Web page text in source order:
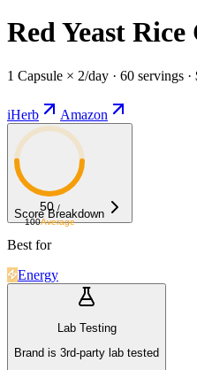
Red Yeast Rice
1 Capsule × 2/day · 60 servings
iHerb Amazon
50 /
100Average
Score Breakdown
Best for
Energy
Lab Testing
Brand is 3rd-party lab tested